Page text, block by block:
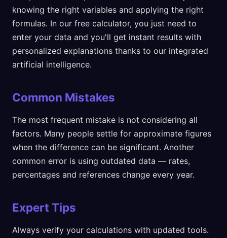
knowing the right variables and applying the right
formulas. In our free calculator, you just need to
enter your data and you'll get instant results with
personalized explanations thanks to our integrated
artificial intelligence.
Common Mistakes
The most frequent mistake is not considering all
factors. Many people settle for approximate figures
when the difference can be significant. Another
common error is using outdated data — rates,
percentages and references change every year.
Expert Tips
Always verify your calculations with updated tools.